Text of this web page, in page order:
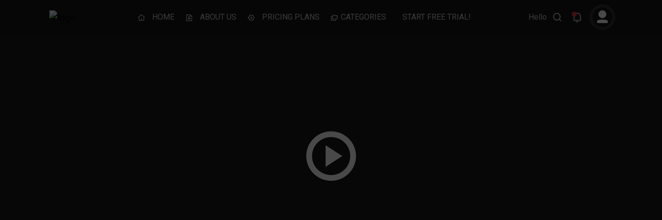
HOME ABOUT US PRICING PLANS CATEGORIES START FREE TRIAL! Hello